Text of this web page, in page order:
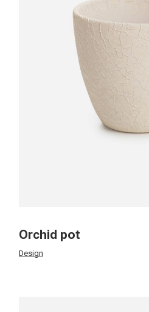
Orchid pot
Design